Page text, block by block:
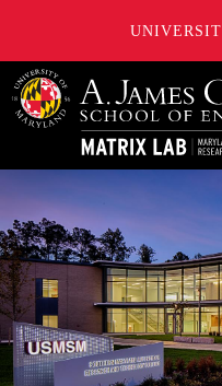
Maryland Autonomous